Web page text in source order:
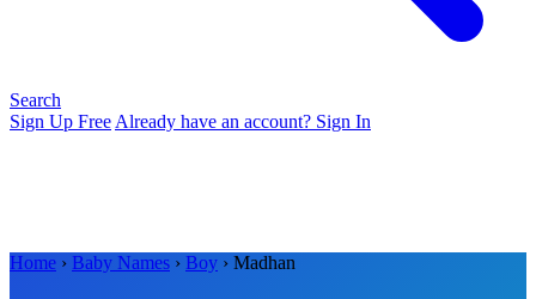
Search
Sign Up Free Already have an account? Sign In
Home › Baby Names › Boy › Madhan